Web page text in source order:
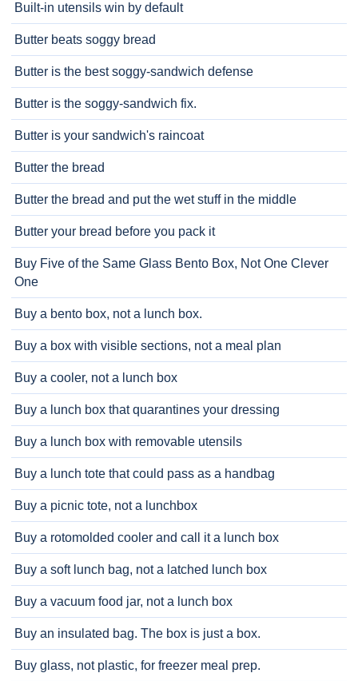
Built-in utensils win by default
Butter beats soggy bread
Butter is the best soggy-sandwich defense
Butter is the soggy-sandwich fix.
Butter is your sandwich's raincoat
Butter the bread
Butter the bread and put the wet stuff in the middle
Butter your bread before you pack it
Buy Five of the Same Glass Bento Box, Not One Clever
One
Buy a bento box, not a lunch box.
Buy a box with visible sections, not a meal plan
Buy a cooler, not a lunch box
Buy a lunch box that quarantines your dressing
Buy a lunch box with removable utensils
Buy a lunch tote that could pass as a handbag
Buy a picnic tote, not a lunchbox
Buy a rotomolded cooler and call it a lunch box
Buy a soft lunch bag, not a latched lunch box
Buy a vacuum food jar, not a lunch box
Buy an insulated bag. The box is just a box.
Buy glass, not plastic, for freezer meal prep.